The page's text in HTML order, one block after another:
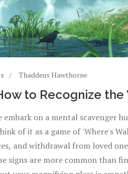
Thaddeus Hawthorne
to Recognize the
on a mental scavenger
of it as a game of 'Where's
and withdrawal from loved
signs are more common than